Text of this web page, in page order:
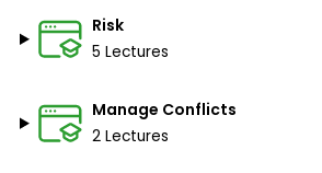
-What is positive risk(opportunity)?
-Risk share.
Risk
5 Lectures
Manage Conflicts
2 Lectures